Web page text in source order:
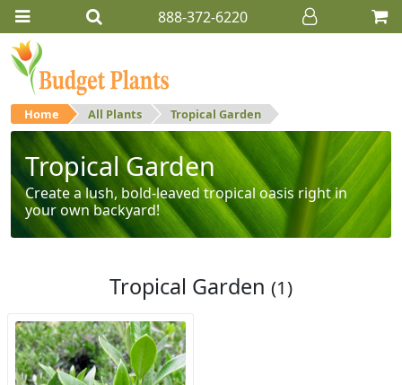
888-372-6220
Home All Plants Tropical Garden
Tropical Garden
Create a lush, bold-leaved tropical oasis right in
your own backyard!
Tropical Garden (1)